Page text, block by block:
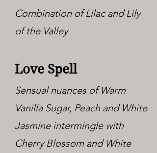
Combination of Lilac and Lily
of the Valley
Love Spell
Sensual nuances of Warm
Vanilla Sugar, Peach and White
Jasmine intermingle with
Cherry Blossom and White